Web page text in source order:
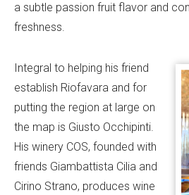
a subtle passion fruit flavor and
freshness.
Integral to helping his friend
establish Riofavara and for
putting the region at large on
the map is Giusto Occhipinti.
His winery COS, founded with
friends Giambattista Cilia and
Cirino Strano, produces wine